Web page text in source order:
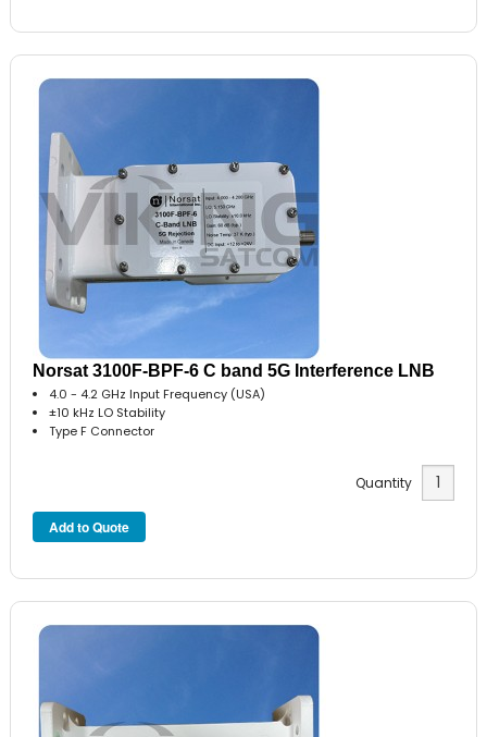
Norsat 3100F-BPF-6 C band 5G Interference LNB
4.0 - 4.2 GHz Input Frequency (USA)
±10 kHz LO Stability
Type F Connector
Quantity